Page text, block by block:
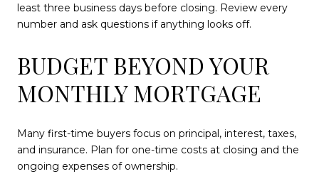
least three business days before closing. Review every
number and ask questions if anything looks off.
BUDGET BEYOND YOUR
MONTHLY MORTGAGE
Many first-time buyers focus on principal, interest, taxes,
and insurance. Plan for one-time costs at closing and the
ongoing expenses of ownership.